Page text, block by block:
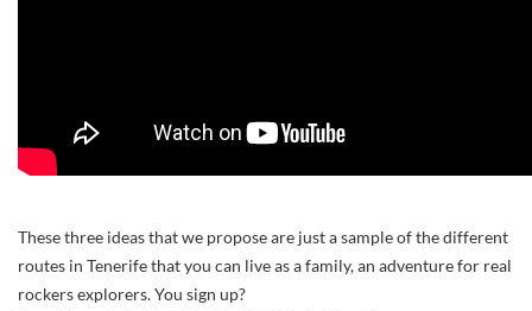
These three ideas that we propose are just a sample of the different
routes in Tenerife that you can live as a family, an adventure for real
rockers explorers. You sign up?